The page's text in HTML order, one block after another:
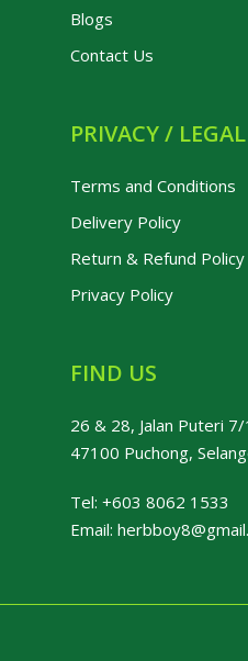
Blogs
Contact Us
PRIVACY / LEGAL
Terms and Conditions
Delivery Policy
Return & Refund Policy
Privacy Policy
FIND US
26 & 28, Jalan Puteri
47100 Puchong,
Tel: +603 8062 1533
Email: